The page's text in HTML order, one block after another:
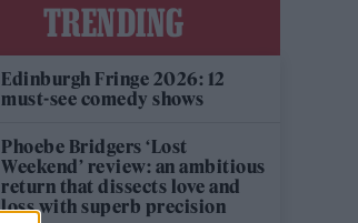
TRENDING
Edinburgh Fringe 2026: 12
must-see comedy shows
Phoebe Bridgers ‘Lost
Weekend’ review: an ambitious
return that dissects love and
loss with superb precision